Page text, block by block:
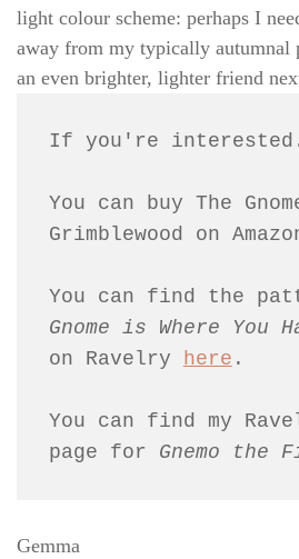
light colour scheme: perhaps I
away from my typically autumnal
an even brighter, lighter friend
If you're
You can buy The
Grimblewood on
on Ravelry
here .
You can find my
page for Gnemo the
Gemma